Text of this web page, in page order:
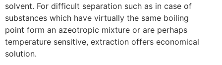
solvent. For difficult separation such as in case of
substances which have virtually the same boiling
point form an azeotropic mixture or are perhaps
temperature sensitive, extraction offers economical
solution.